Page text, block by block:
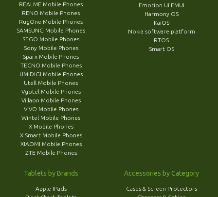
REALME Mobile Phones
RENO Mobile Phones
RugOne Mobile Phones
SAMSUNG Mobile Phones
SEGO Mobile Phones
Sony Mobile Phones
Sparx Mobile Phones
TECNO Mobile Phones
UMIDIGI Mobile Phones
Utell Mobile Phones
Vgotel Mobile Phones
Villaon Mobile Phones
VIVO Mobile Phones
Wintel Mobile Phones
X Mobile Phones
X Smart Mobile Phones
XIAOMI Mobile Phones
ZTE Mobile Phones
Emotion UI EMUI
Harmony OS
KaiOS
Nokia software platform
RTOS
Smart OS
Tablets by Brands
Apple IPads
Accessories by Category
Cases & Screen Protectors